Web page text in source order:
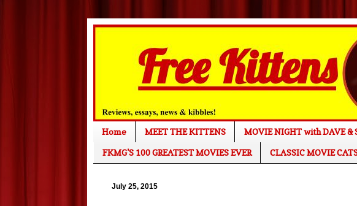
Home MEET THE KITTENS MOVIE NIGHT with DAVE &
FKMG'S 100 GREATEST MOVIES EVER
CLASSIC MOVIE
July 25, 2015